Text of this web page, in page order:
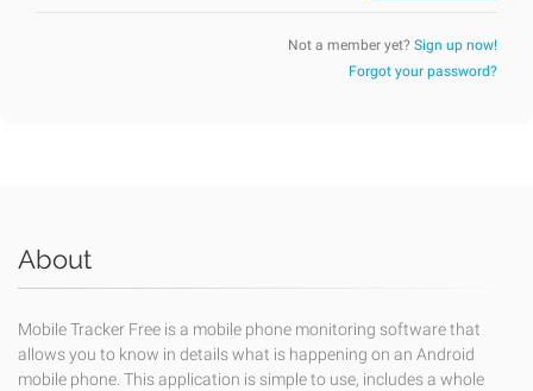
Not a member yet? Sign up now!
Forgot your password?
About
Mobile Tracker Free is a mobile phone monitoring software that
allows you to know in details what is happening on an Android
mobile phone. This application is simple to use, includes a whole